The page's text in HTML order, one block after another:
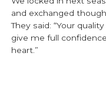
and exchanged
They said: “Your
give me full
heart.”